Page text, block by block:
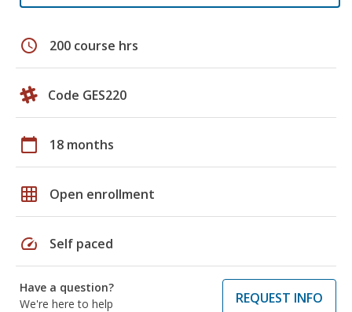
schedule 200 course hrs
Code GES220
calendar_today 18 months
grid_on Open enrollment
speed Self paced
Have a question?
We're here to help
REQUEST INFO